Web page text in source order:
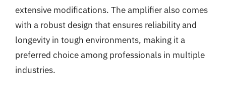
extensive modifications. The amplifier also comes
with a robust design that ensures reliability and
longevity in tough environments, making it a
preferred choice among professionals in multiple
industries.